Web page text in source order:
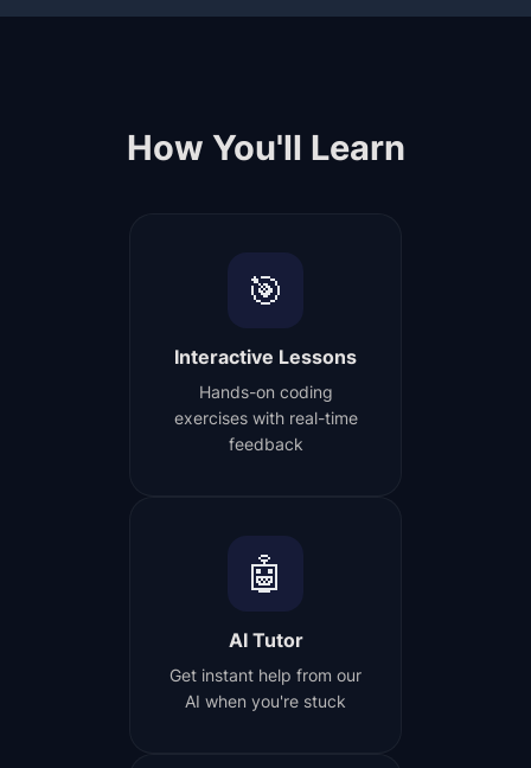
How You'll Learn
🎯
Interactive Lessons
Hands-on coding
exercises with real-time
feedback
🤖
AI Tutor
Get instant help from our
AI when you're stuck